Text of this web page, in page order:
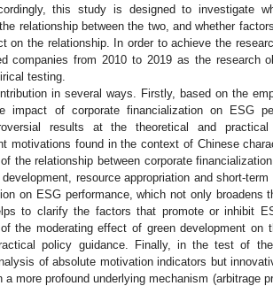
this study is designed to investigate
relationship between the two, and whether
on the relationship. In order to achieve the
companies from 2010 to 2019 as the research
testing.
in several ways. Firstly, based on the
of corporate financialization on ESG
results at the theoretical and
motivations found in the context of Chinese
the relationship between corporate
resource appropriation and short-
on ESG performance, which not only broadens
to clarify the factors that promote or inhibit
the moderating effect of green development on
policy guidance. Finally, in the test of the
of absolute motivation indicators but
more profound underlying mechanism (arbitrage